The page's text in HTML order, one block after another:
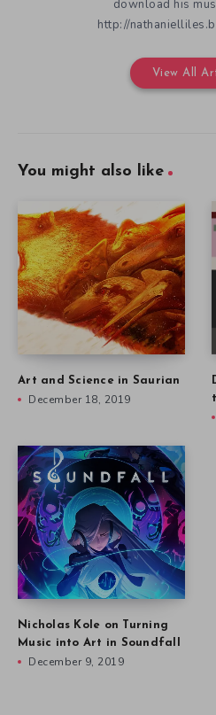
download his
http://
View All
You might also like
Art and Science in Saurian
December 18, 2019
Nicholas Kole on Turning
Music into Art in Soundfall
December 9, 2019